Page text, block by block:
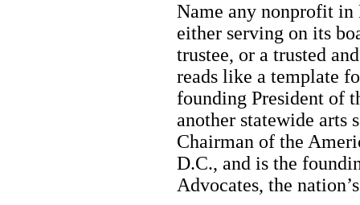
Name any nonprofit in
either serving on its
trustee, or a trusted
reads like a template
founding President of
another statewide arts
Chairman of the
D.C., and is the
Advocates, the